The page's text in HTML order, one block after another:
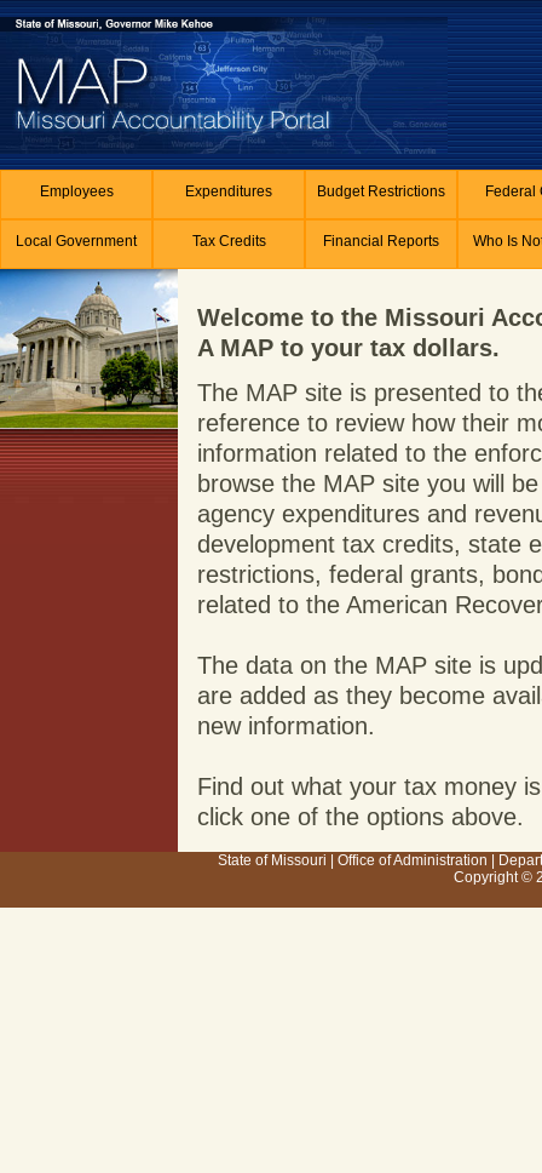
Skip to main content
Employees Expenditures Budget Restrictions Federal
Local Government Tax Credits Financial Reports Who Is
Welcome to the Missouri
A MAP to your tax dollars.
The MAP site is presented to
reference to review how their
information related to the
browse the MAP site you will
agency expenditures and
development tax credits, state
restrictions, federal grants,
related to the American
The data on the MAP site is
are added as they become
new information.
Find out what your tax money
click one of the options above.
State of Missouri Office of Administration
Copyright ©